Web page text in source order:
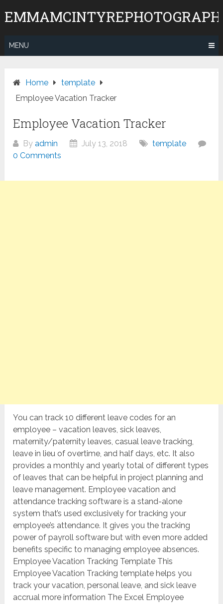
to
MENU
Home
template
Employee Vacation Tracker
Employee Vacation Tracker
Byadmin July 13, 2018
template
0 Comments
You can track 10 different leave codes for an
employee – vacation leaves, sick leaves,
maternity/paternity leaves, casual leave tracking,
leave in lieu of overtime, and half days, etc. It also
provides a monthly and yearly total of different types
of leaves that can be helpful in project planning and
leave management. Employee vacation and
attendance tracking software is a stand-alone
system that’s used exclusively for tracking your
employee’s attendance. It gives you the tracking
power of payroll software but with even more added
benefits specific to managing employee absences.
Employee Vacation Tracking Template This
Employee Vacation Tracking template helps you
track your vacation, personal leave, and sick leave
accrual more information The Excel Employee